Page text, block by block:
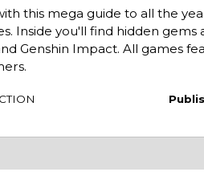
this mega guide to all the
Inside you'll find hidden
Genshin Impact. All games